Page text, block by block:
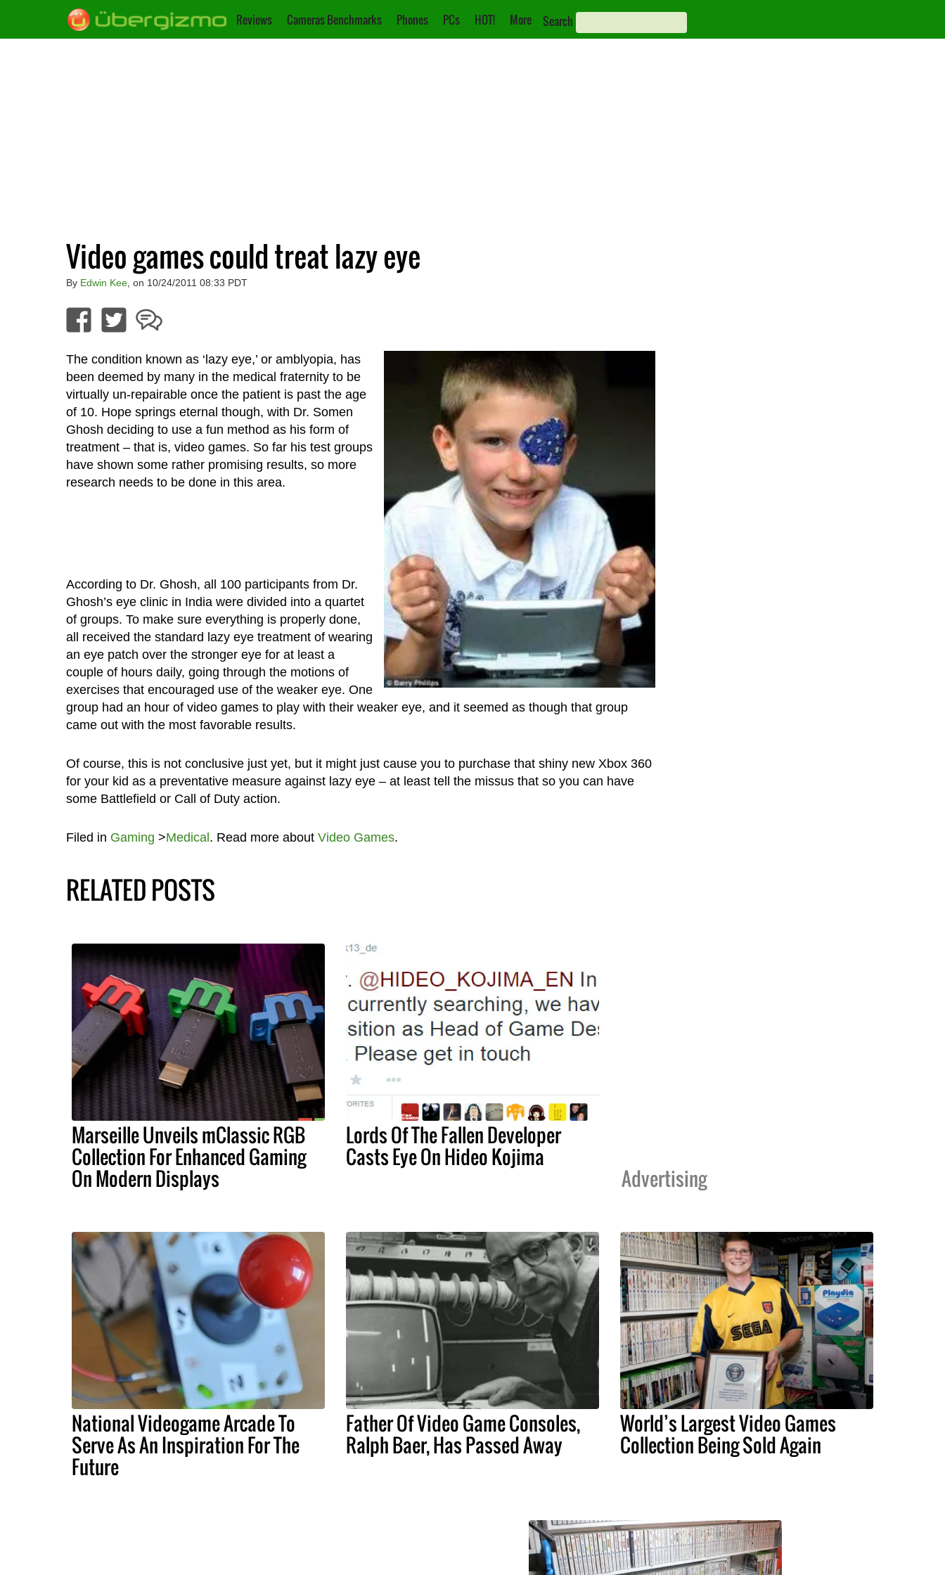
Reviews Cameras Benchmarks Phones PCs HOT! More Search
Video games could treat lazy eye
By Edwin Kee, on 10/24/2011 08:33 PDT
The condition known as ‘lazy eye,’ or amblyopia, has
been deemed by many in the medical fraternity to be
virtually un-repairable once the patient is past the age
of 10. Hope springs eternal though, with Dr. Somen
Ghosh deciding to use a fun method as his form of
treatment – that is, video games. So far his test groups
have shown some rather promising results, so more
research needs to be done in this area.
According to Dr. Ghosh, all 100 participants from Dr.
Ghosh’s eye clinic in India were divided into a quartet
of groups. To make sure everything is properly done,
all received the standard lazy eye treatment of wearing
an eye patch over the stronger eye for at least a
couple of hours daily, going through the motions of
exercises that encouraged use of the weaker eye. One
group had an hour of video games to play with their weaker eye, and it seemed as though that group
came out with the most favorable results.
Of course, this is not conclusive just yet, but it might just cause you to purchase that shiny new Xbox 360
for your kid as a preventative measure against lazy eye – at least tell the missus that so you can have
some Battlefield or Call of Duty action.
Filed in Gaming >Medical. Read more about Video Games.
RELATED POSTS
Marseille Unveils mClassic RGB
Collection For Enhanced Gaming
On Modern Displays
Lords Of The Fallen Developer
Casts Eye On Hideo Kojima
Advertising
National Videogame Arcade To
Serve As An Inspiration For The
Future
Father Of Video Game Consoles,
Ralph Baer, Has Passed Away
World’s Largest Video Games
Collection Being Sold Again